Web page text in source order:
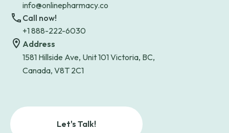
info@onlinepharmacy.co
Call now!
+1 888-222-6030
Address
1581 Hillside Ave, Unit 101 Victoria, BC,
Canada, V8T 2C1
Let's Talk!